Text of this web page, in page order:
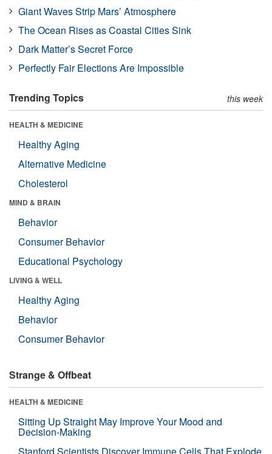
Giant Waves Strip Mars’ Atmosphere
The Ocean Rises as Coastal Cities Sink
Dark Matter’s Secret Force
Perfectly Fair Elections Are Impossible
Trending Topics this week
HEALTH & MEDICINE
Healthy Aging
Alternative Medicine
Cholesterol
MIND & BRAIN
Behavior
Consumer Behavior
Educational Psychology
LIVING & WELL
Healthy Aging
Behavior
Consumer Behavior
Strange & Offbeat
HEALTH & MEDICINE
Sitting Up Straight May Improve Your Mood and
Decision-Making
Stanford Scientists Discover Immune Cells That Explode